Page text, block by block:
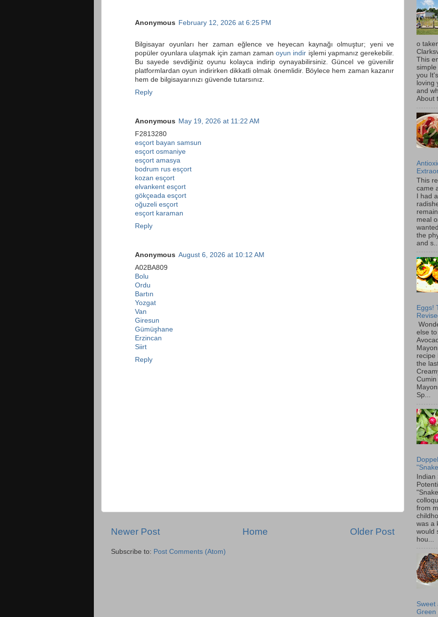
Anonymous February 12, 2026 at 6:25 PM
Bilgisayar oyunları her zaman eğlence ve heyecan kaynağı olmuştur; yeni ve
popüler oyunlara ulaşmak için zaman zamanoyun indir işlemi yapmanız gerekebilir.
Bu sayede sevdiğiniz oyunu kolayca indirip oynayabilirsiniz. Güncel ve güvenilir
platformlardan oyun indirirken dikkatli olmak önemlidir. Böylece hem zaman kazanır
hem de bilgisayarınızı güvende tutarsınız.
Reply
Anonymous May 19, 2026 at 11:22 AM
F2813280
esçort bayan samsun
esçort osmaniye
esçort amasya
bodrum rus esçort
kozan esçort
elvankent esçort
gökçeada esçort
oğuzeli esçort
esçort karaman
Reply
Anonymous August 6, 2026 at 10:12 AM
A02BA809
Bolu
Ordu
Bartın
Yozgat
Van
Giresun
Gümüşhane
Erzincan
Siirt
Reply
Newer Post Older Post
Home
Subscribe to: Post Comments (Atom)
o
This
you
loving
and
About
This
came
I had
meal
the
and s...
Eggs!
else
recipe
the
Cumin
Sp...
from
was a
would
hou...
Sweet
Green